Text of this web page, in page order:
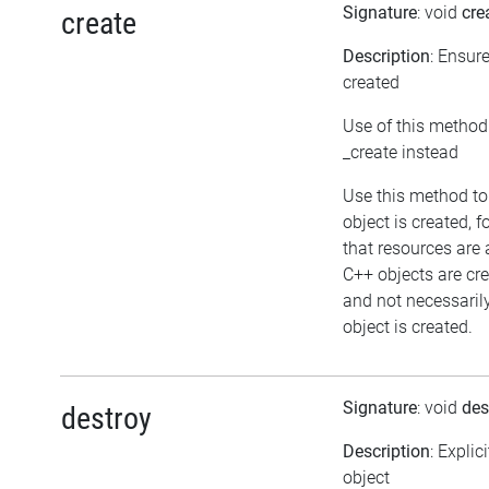
create Signature: void
Description:
created
Use of this
_create instead
Use this method
object is created,
that resources are
C++ objects are
and not
object is created.
destroy Signature: void
Description:
object